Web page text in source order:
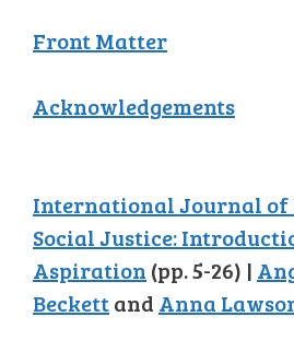
Front Matter
Acknowledgements
International Journal
Social Justice:
Aspiration (pp. 5-26) |
Beckettand Anna